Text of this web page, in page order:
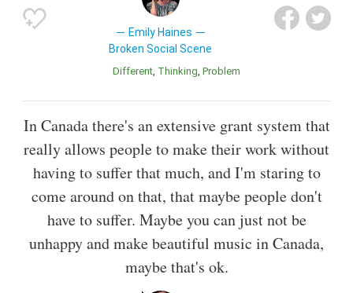
Emily Haines
Broken Social Scene
Different Thinking Problem
In Canada there's an extensive grant system that
really allows people to make their work without
having to suffer that much, and I'm staring to
come around on that, that maybe people don't
have to suffer. Maybe you can just not be
unhappy and make beautiful music in Canada,
maybe that's ok.